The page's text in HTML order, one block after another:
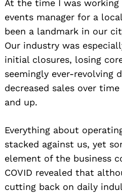
At the time I was working
events manager for a
been a landmark in our
Our industry was
initial closures, losing
seemingly ever-revolving
decreased sales over
and up.
Everything about
stacked against us, yet
element of the business
COVID revealed that
cutting back on daily